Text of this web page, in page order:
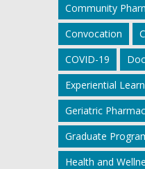
Community
Convocation
COVID-19
Experiential
Geriatric
Graduate
Health and